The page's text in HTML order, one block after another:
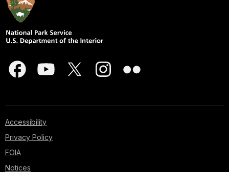
Accessibility
Privacy Policy
FOIA
Notices